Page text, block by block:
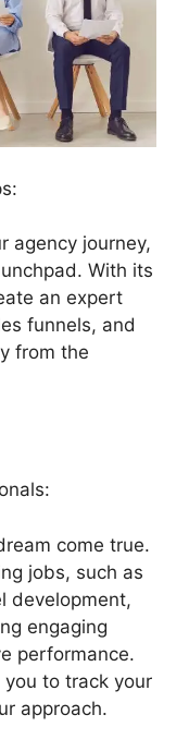
agency journey,
With its
an expert
funnels, and
from the
come true.
jobs, such as
development,
engaging
performance.
to track your
approach.